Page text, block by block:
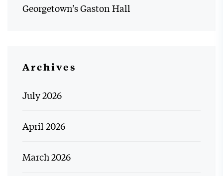
Georgetown’s Gaston Hall
Archives
July 2026
April 2026
March 2026